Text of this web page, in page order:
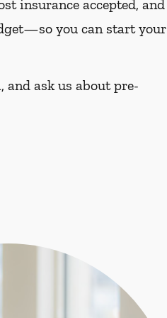
insurance accepted, and
you can start your
ask us about pre-